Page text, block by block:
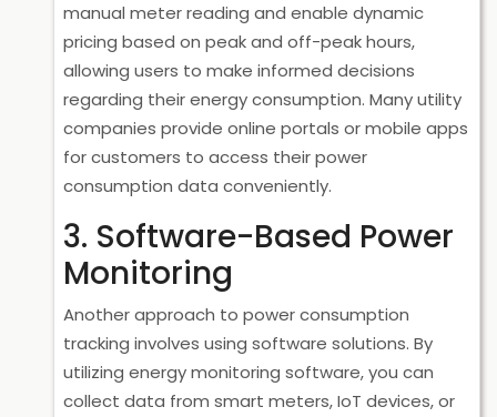
manual meter reading and enable dynamic
pricing based on peak and off-peak hours,
allowing users to make informed decisions
regarding their energy consumption. Many utility
companies provide online portals or mobile apps
for customers to access their power
consumption data conveniently.
3. Software-Based Power
Monitoring
Another approach to power consumption
tracking involves using software solutions. By
utilizing energy monitoring software, you can
collect data from smart meters, IoT devices, or